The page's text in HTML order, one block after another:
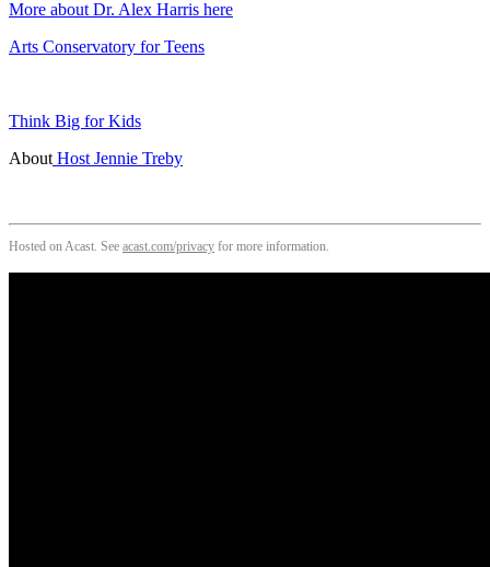
More about Dr. Alex Harris here
Arts Conservatory for Teens
Think Big for Kids
About Host Jennie Treby
Hosted on Acast. See acast.com/privacy for more information.